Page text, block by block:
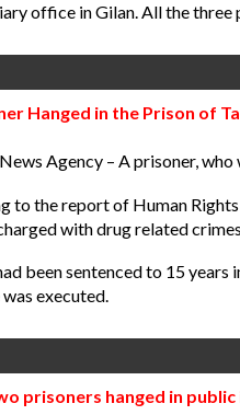
office in Gilan. All the
Hanged in the Prison of
Agency – A prisoner, who
to the report of Human
with drug related
been sentenced to 15
executed.
prisoners hanged in